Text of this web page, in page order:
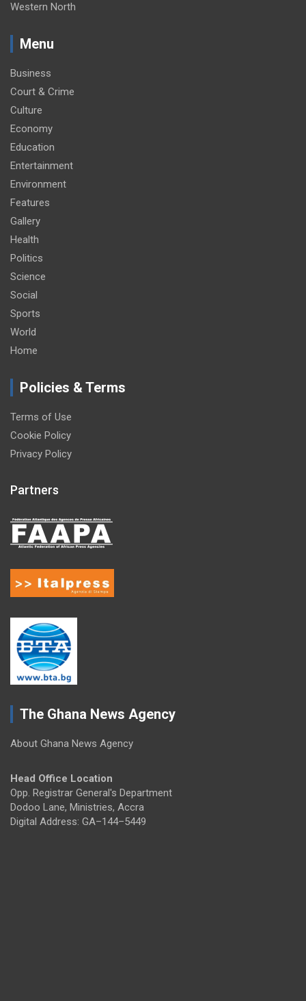
Western North
Menu
Business
Court & Crime
Culture
Economy
Education
Entertainment
Environment
Features
Gallery
Health
Politics
Science
Social
Sports
World
Home
Policies & Terms
Terms of Use
Cookie Policy
Privacy Policy
Partners
The Ghana News Agency
About Ghana News Agency
Head Office Location
Opp. Registrar General's Department
Dodoo Lane, Ministries, Accra
Digital Address: GA–144–5449